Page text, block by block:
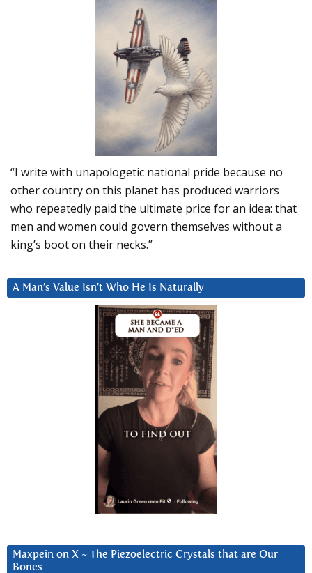
“I write with unapologetic national pride because no
other country on this planet has produced warriors
who repeatedly paid the ultimate price for an idea: that
men and women could govern themselves without a
king’s boot on their necks.”
A Man’s Value Isn’t Who He Is Naturally
Maxpein on X ~ The Piezoelectric Crystals that are Our
Bones